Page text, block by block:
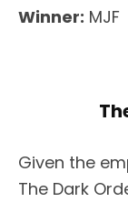
Winner: MJF
Given the
The Dark